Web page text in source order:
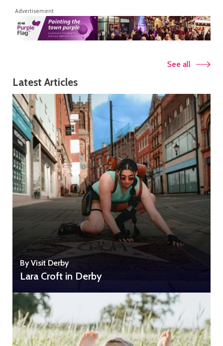
Advertisement
Latest Articles
See all
By Visit Derby
Lara Croft in Derby